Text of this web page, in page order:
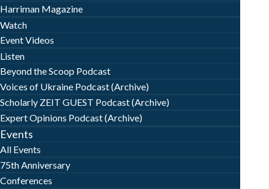
Harriman Magazine
Watch
Event Videos
Listen
Beyond the Scoop Podcast
Voices of Ukraine Podcast (Archive)
Scholarly ZEIT GUEST Podcast (Archive)
Expert Opinions Podcast (Archive)
Events
All Events
75th Anniversary
Conferences